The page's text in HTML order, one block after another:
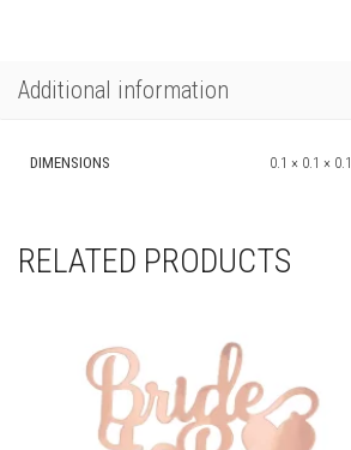
Additional information
DIMENSIONS 0.1 × 0.1 ×
RELATED PRODUCTS